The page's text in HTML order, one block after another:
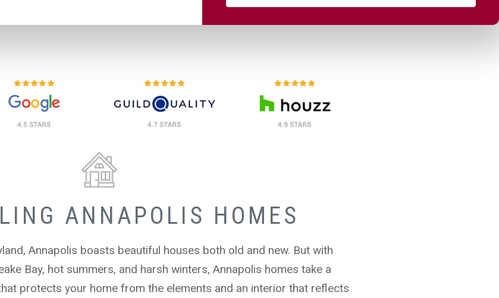
ANNAPOLIS HOMES
Annapolis boasts beautiful houses both old and new. But with
Bay, hot summers, and harsh winters, Annapolis homes take a
protects your home from the elements and an interior that reflects